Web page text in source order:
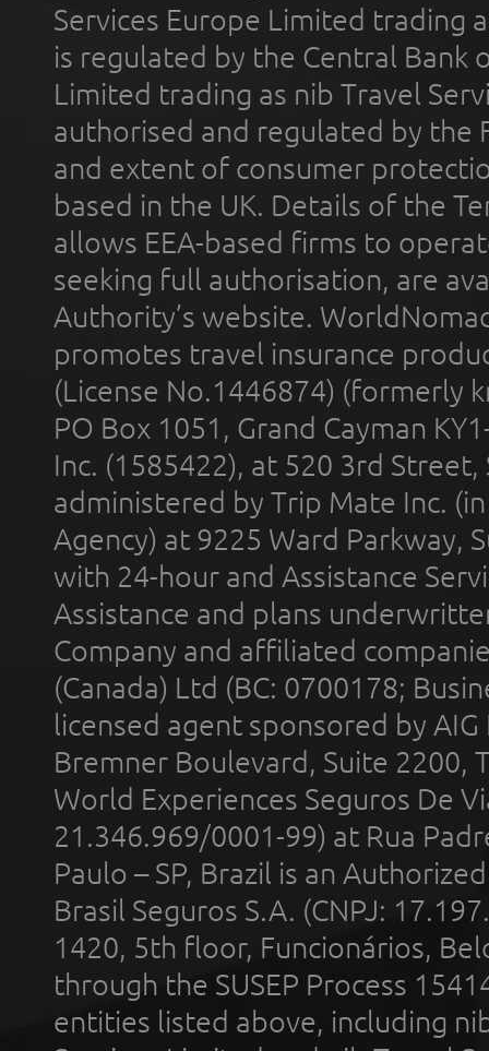
Services Europe Limited trading
is regulated by the Central Bank
Limited trading as nib Travel
authorised and regulated by the
and extent of consumer
based in the UK. Details of the
allows EEA-based firms to
seeking full authorisation, are
Authority’s website.
promotes travel insurance
(License No.1446874) (formerly
PO Box 1051, Grand Cayman
Inc. (1585422), at 520 3rd
administered by Trip Mate Inc.
Agency) at 9225 Ward Parkway,
with 24-hour and Assistance
Assistance and plans
Company and affiliated
(Canada) Ltd (BC: 0700178;
licensed agent sponsored by
Bremner Boulevard, Suite 2200,
World Experiences Seguros De
21.346.969/0001-99) at Rua
Paulo – SP, Brazil is an
Brasil Seguros S.A. (CNPJ:
1420, 5th floor, Funcionários,
through the SUSEP Process
entities listed above, including